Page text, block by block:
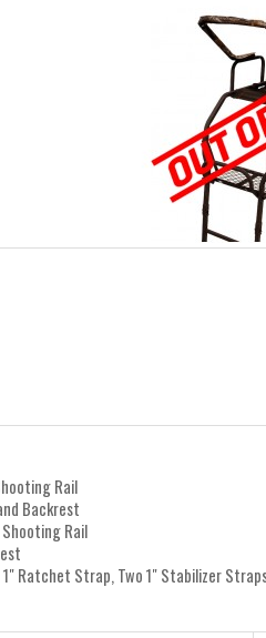
Rail
Backrest
Rail
1" Ratchet Strap, Two 1" Stabilizer